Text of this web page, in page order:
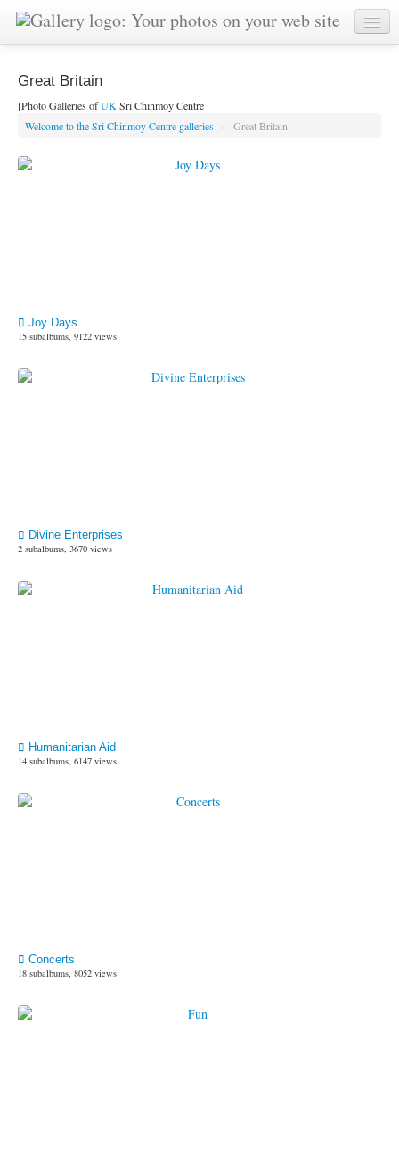
Great Britain
[Photo Galleries ofUK Sri Chinmoy Centre
Welcome to the Sri Chinmoy Centre galleries
» Great Britain
Joy Days
15 subalbums, 9122 views
Divine Enterprises
2 subalbums, 3670 views
Humanitarian Aid
14 subalbums, 6147 views
Concerts
18 subalbums, 8052 views